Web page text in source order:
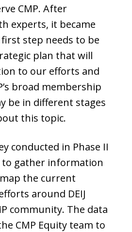
CMP. After
experts, it became
step needs to be
plan that will
to our efforts and
broad membership
be in different stages
this topic.
conducted in Phase II
to gather information
the current
around DEIJ
community. The data
CMP Equity team to